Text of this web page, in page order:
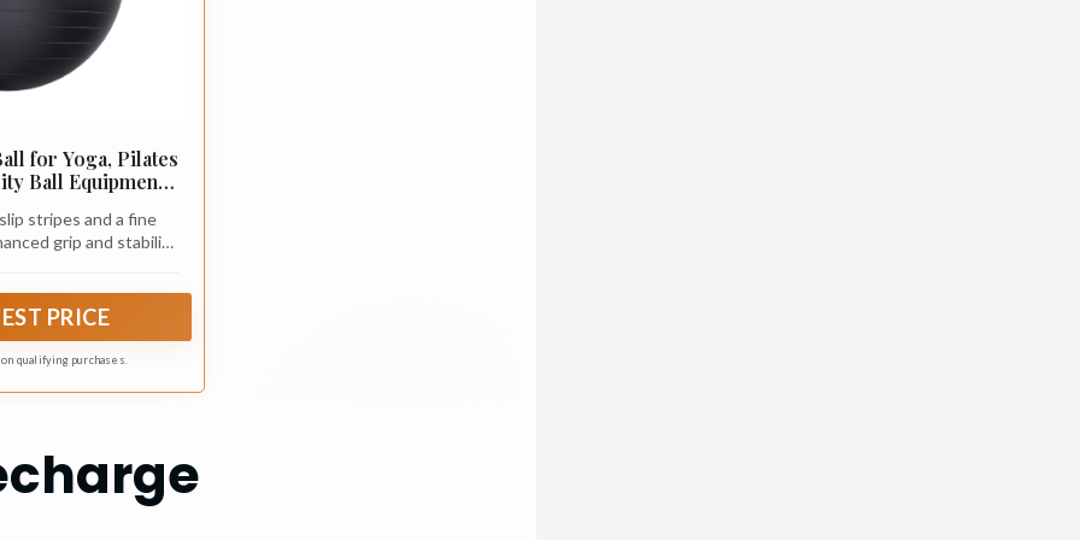
for Yoga, Pilates
Ball Equipment
Accessories,
Quick
stripes and a fine
grip and stability.
controlled and
PRICE
qualifying purchases.